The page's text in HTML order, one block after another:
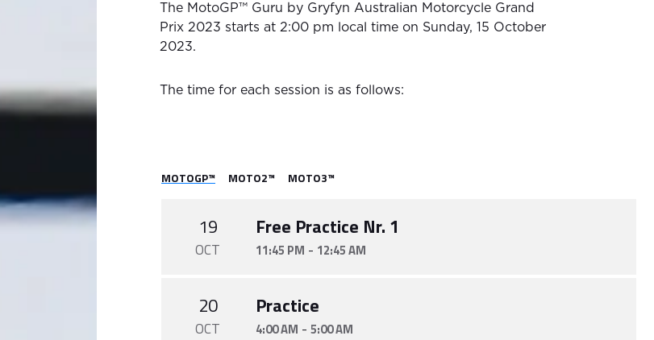
The MotoGP™ Guru by Gryfyn Australian Motorcycle Grand
Prix 2023 starts at 2:00 pm local time on Sunday, 15 October
2023.
The time for each session is as follows:
MOTOGP™ MOTO2™ MOTO3™
19
OCT
Free Practice Nr. 1
11:45 PM - 12:45 AM
20
OCT
Practice
4:00 AM - 5:00 AM